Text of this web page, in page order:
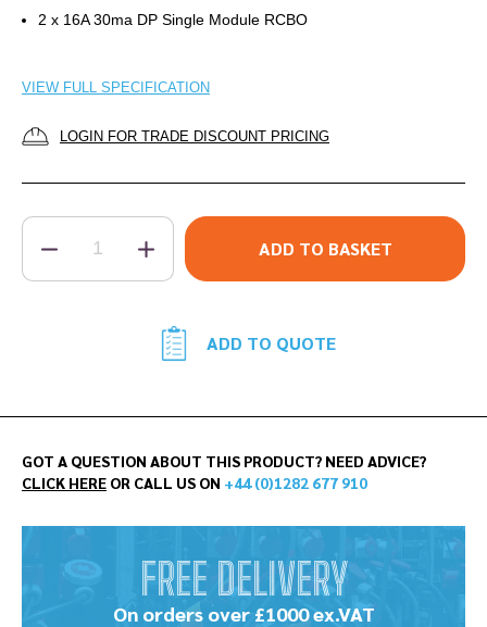
2 x 16A 30ma DP Single Module RCBO
VIEW FULL SPECIFICATION
LOGIN FOR TRADE DISCOUNT PRICING
QUANTITY
ADD TO BASKET
ADD TO QUOTE
GOT A QUESTION ABOUT THIS PRODUCT? NEED ADVICE?
CLICK HERE OR CALL US ON +44 (0)1282 677 910
FREE DELIVERY
On orders over £1000 ex.VAT